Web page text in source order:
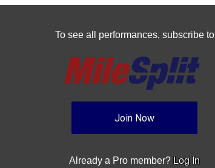
To see all performances, subscribe to
Join Now
Already a Pro member? Log In